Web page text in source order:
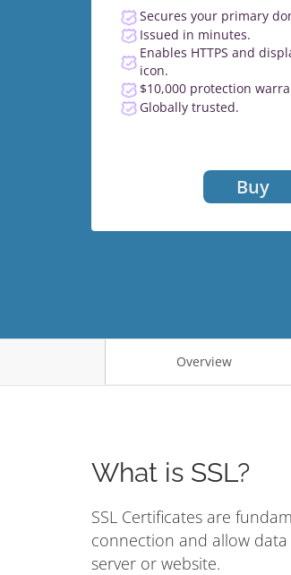
Secures your primary
Issued in minutes.
Enables HTTPS and
icon.
$10,000 protection
Globally trusted.
Buy
Overview
What is SSL?
SSL Certificates are
connection and allow
server or website.